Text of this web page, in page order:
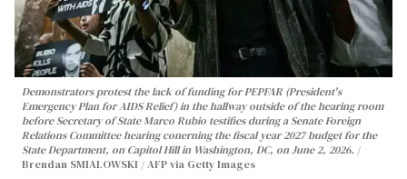
Demonstrators protest the lack of funding for PEPFAR (President's
Emergency Plan for AIDS Relief) in the hallway outside of the hearing room
before Secretary of State Marco Rubio testifies during a Senate Foreign
Relations Committee hearing conerning the fiscal year 2027 budget for the
State Department, on Capitol Hill in Washington, DC, on June 2, 2026.
Brendan SMIALOWSKI / AFP via Getty Images